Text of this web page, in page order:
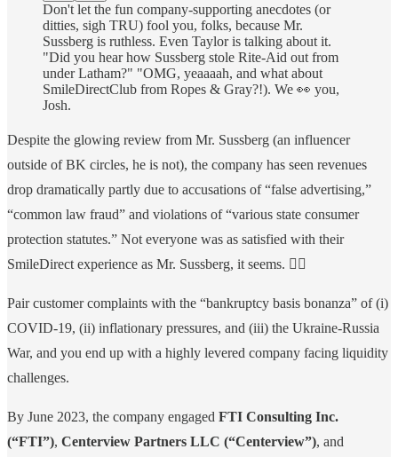
Don't let the fun company-supporting anecdotes (or
ditties, sigh TRU) fool you, folks, because Mr.
Sussberg is ruthless. Even Taylor is talking about it.
"Did you hear how Sussberg stole Rite-Aid out from
under Latham?" "OMG, yeaaaah, and what about
SmileDirectClub from Ropes & Gray?!). We 👀 you,
Josh.
Despite the glowing review from Mr. Sussberg (an influencer
outside of BK circles, he is not), the company has seen revenues
drop dramatically partly due to accusations of “false advertising,”
“common law fraud” and violations of “various state consumer
protection statutes.” Not everyone was as satisfied with their
SmileDirect experience as Mr. Sussberg, it seems. 🤷‍♀️
Pair customer complaints with the “bankruptcy basis bonanza” of (i)
COVID-19, (ii) inflationary pressures, and (iii) the Ukraine-Russia
War, and you end up with a highly levered company facing liquidity
challenges.
By June 2023, the company engaged FTI Consulting Inc.
(“FTI”), Centerview Partners LLC (“Centerview”), and